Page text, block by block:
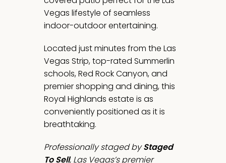
Vegas lifestyle of seamless
indoor-outdoor entertaining.
Located just minutes from the Las
Vegas Strip, top-rated Summerlin
schools, Red Rock Canyon, and
premier shopping and dining, this
Royal Highlands estate is as
conveniently positioned as it is
breathtaking.
Professionally staged byStaged
To Sell, Las Vegas’s premier